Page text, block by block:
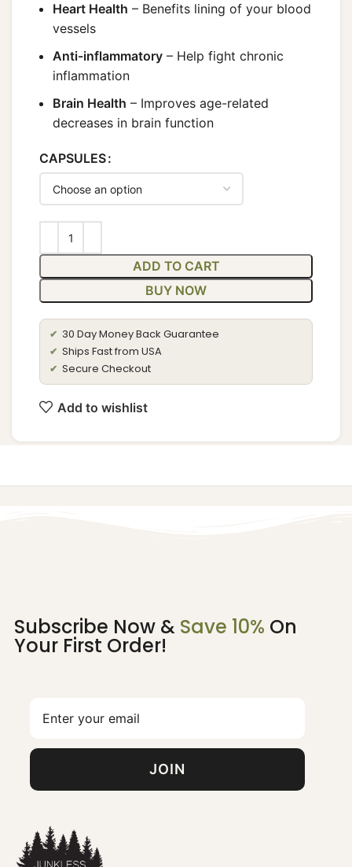
Heart Health – Benefits lining of your blood
vessels
Anti-inflammatory – Help fight chronic
inflammation
Brain Health – Improves age-related
decreases in brain function
CAPSULES
ADD TO CART
BUY NOW
✔ 30 Day Money Back Guarantee
✔ Ships Fast from USA
✔ Secure Checkout
Add to wishlist
Subscribe Now & Save 10% On
Your First Order!